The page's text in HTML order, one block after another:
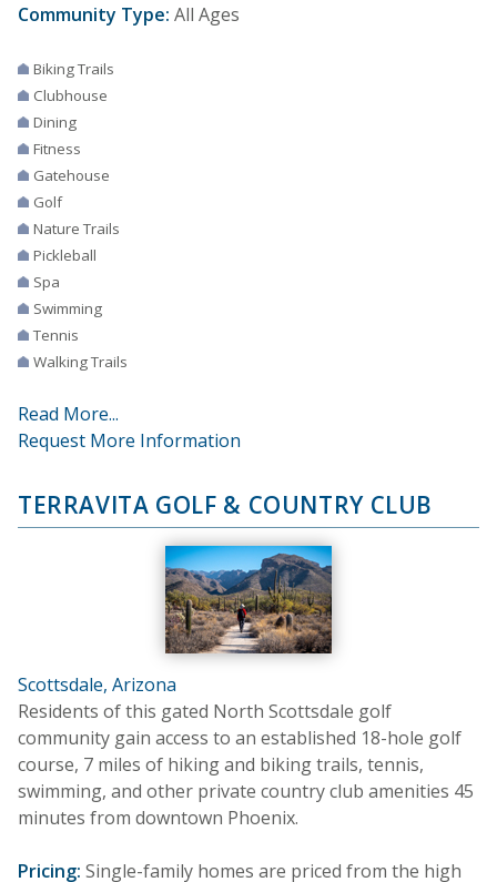
Community Type: All Ages
Biking Trails
Clubhouse
Dining
Fitness
Gatehouse
Golf
Nature Trails
Pickleball
Spa
Swimming
Tennis
Walking Trails
Read More...
Request More Information
TERRAVITA GOLF & COUNTRY CLUB
Scottsdale, Arizona
Residents of this gated North Scottsdale golf
community gain access to an established 18-hole golf
course, 7 miles of hiking and biking trails, tennis,
swimming, and other private country club amenities 45
minutes from downtown Phoenix.
Pricing: Single-family homes are priced from the high